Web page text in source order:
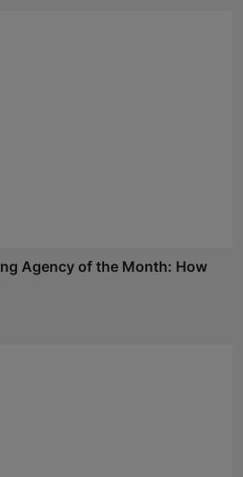
Agency of the Month: How